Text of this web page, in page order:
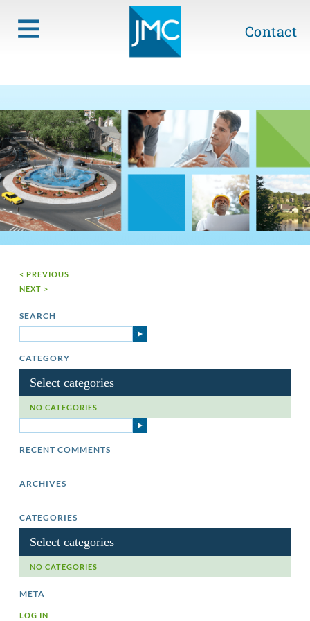
Contact
< PREVIOUS
NEXT >
SEARCH
CATEGORY
Select categories
NO CATEGORIES
RECENT COMMENTS
ARCHIVES
CATEGORIES
Select categories
NO CATEGORIES
META
LOG IN